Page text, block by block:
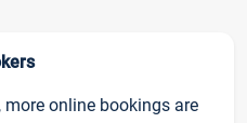
online bookings are